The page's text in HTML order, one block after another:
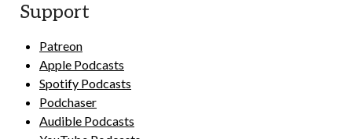
Support
Patreon
Apple Podcasts
Spotify Podcasts
Podchaser
Audible Podcasts